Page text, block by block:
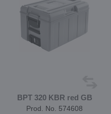
BPT 320 KBR red GB
Prod. No. 574608